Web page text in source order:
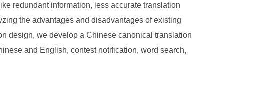
redundant information, less accurate translation
the advantages and disadvantages of existing
design, we develop a Chinese canonical translation
and English, contest notification, word search,